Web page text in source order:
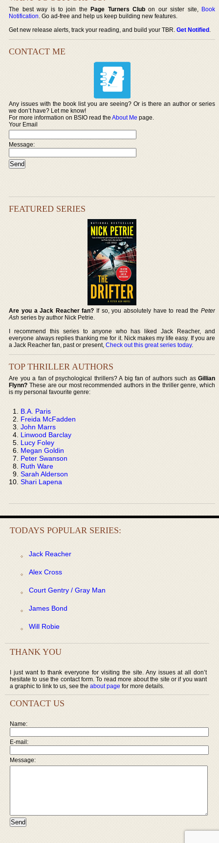
The best way is to join thePage Turners Club on our sister site, Book
Notification. Go ad-free and help us keep building new features.
Get new release alerts, track your reading, and build your TBR.Get Notified.
CONTACT ME
Any issues with the book list you are seeing? Or is there an author or series
we don’t have? Let me know!
For more information on BSIO read theAbout Me page.
Your Email
Message:
FEATURED SERIES
Are you a Jack Reacher fan? If so, you absolutely have to read the Peter
Ash series by author Nick Petrie.
I recommend this series to anyone who has liked Jack Reacher, and
everyone always replies thanking me for it. Nick makes my life easy. If you are
a Jack Reacher fan, past or present,Check out this great series today.
TOP THRILLER AUTHORS
Are you a fan of psychological thrillers? A big fan of authors such as Gillian
Flynn? These are our most recommended authors in the thriller genre, which
is my personal favourite genre:
B.A. Paris
Freida McFadden
John Marrs
Linwood Barclay
Lucy Foley
Megan Goldin
Peter Swanson
Ruth Ware
Sarah Alderson
Shari Lapena
TODAYS POPULAR SERIES:
Jack Reacher
Alex Cross
Court Gentry / Gray Man
James Bond
Will Robie
THANK YOU
I just want to thank everyone for visiting the site. Any issues at all don’t
hesitate to use the contact form. To read more about the site or if you want
a graphic to link to us, see the about page for more details.
CONTACT US
Name:
E-mail:
Message: